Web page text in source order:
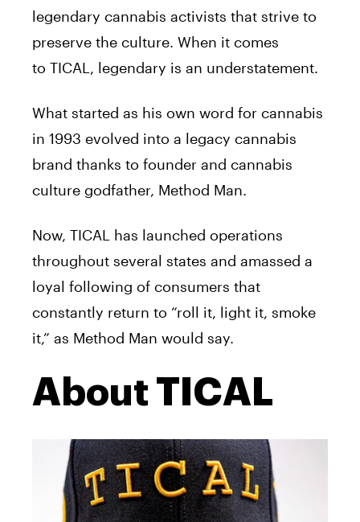
legendary cannabis activists that strive to
preserve the culture. When it comes
to TICAL , legendary is an understatement.
What started as his own word for cannabis
in 1993 evolved into a legacy cannabis
brand thanks to founder and cannabis
culture godfather, Method Man.
Now, TICAL has launched operations
throughout several states and amassed a
loyal following of consumers that
constantly return to “roll it, light it, smoke
it,” as Method Man would say.
About TICAL